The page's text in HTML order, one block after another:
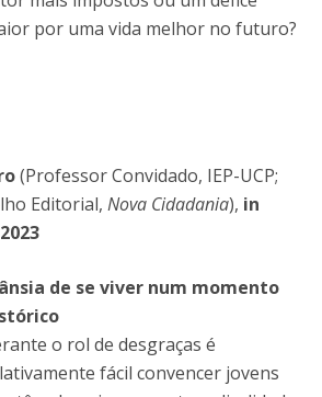
por uma vida melhor no futuro?
(Professor Convidado, IEP-UCP;
Editorial, Nova Cidadania), in
de se viver num momento
o rol de desgraças é
fácil convencer jovens